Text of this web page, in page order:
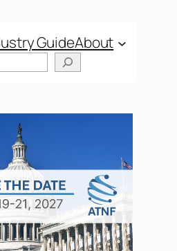
GuideAbout